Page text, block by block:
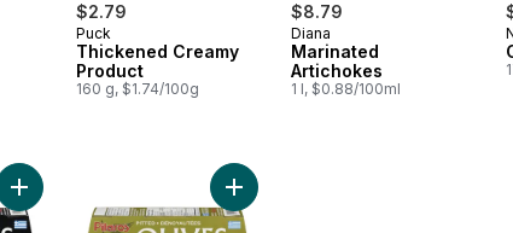
$2.79
Puck
Thickened Creamy
Product
160 g, $1.74/100g
$8.79
Diana
Marinated
Artichokes
1 l, $0.88/100ml
Add Kalamata Olives, Pitted, 4 Cups to cartAdd Green Olives, Pitted, 4 Cups to